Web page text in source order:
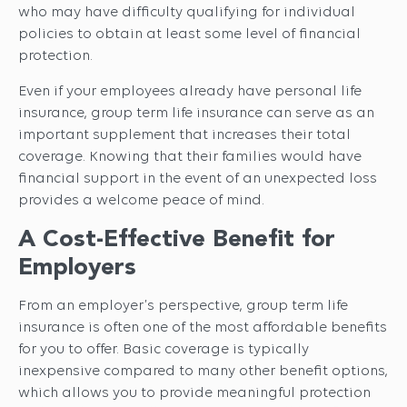
who may have difficulty qualifying for individual
policies to obtain at least some level of financial
protection.
Even if your employees already have personal life
insurance, group term life insurance can serve as an
important supplement that increases their total
coverage. Knowing that their families would have
financial support in the event of an unexpected loss
provides a welcome peace of mind.
A Cost-Effective Benefit for
Employers
From an employer’s perspective, group term life
insurance is often one of the most affordable benefits
for you to offer. Basic coverage is typically
inexpensive compared to many other benefit options,
which allows you to provide meaningful protection